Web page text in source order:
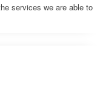
services we are able to